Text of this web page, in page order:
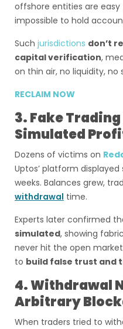
offshore entities are
impossible to hold
Such jurisdictions don’t
capital verification,
on thin air, no liquidity,
RECLAIM NOW
3. Fake
Simulated
Dozens of victims on
Uptos’ platform
weeks. Balances grew,
withdrawal time.
Experts later confirmed
simulated, showing
never hit the open
to build false trust and
4. Withdrawal
Arbitrary
When traders tried to